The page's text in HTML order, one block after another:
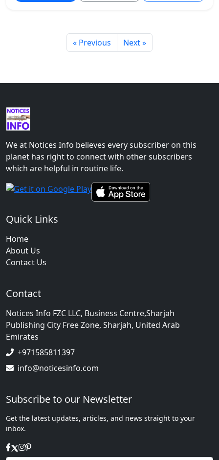
« Previous Next »
We at Notices Info believes every subscriber on this
planet has right to connect with other subscribers
which are helpful in routine life.
Quick Links
Home
About Us
Contact Us
Contact
Notices Info FZC LLC, Business Centre,Sharjah
Publishing City Free Zone, Sharjah, United Arab
Emirates
+971585811397
info@noticesinfo.com
Subscribe to our Newsletter
Get the latest updates, articles, and news straight to your
inbox.